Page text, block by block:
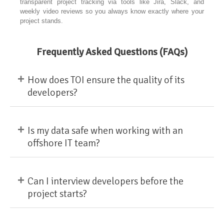
transparent project tracking via tools like Jira, Slack, and
weekly video reviews so you always know exactly where your
project stands.
Frequently Asked Questions (FAQs)
+ How does TOI ensure the quality of its
developers?
+ Is my data safe when working with an
offshore IT team?
+ Can I interview developers before the
project starts?